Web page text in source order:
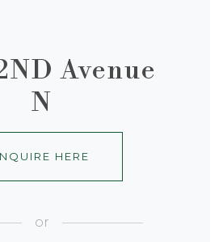
Avenue
N
HERE
or